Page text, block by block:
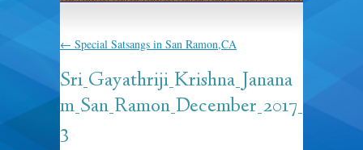
← Special Satsangs in San Ramon,CA
Sri_Gayathriji_Krishna_Janana
m_San_Ramon_December_2017_
3